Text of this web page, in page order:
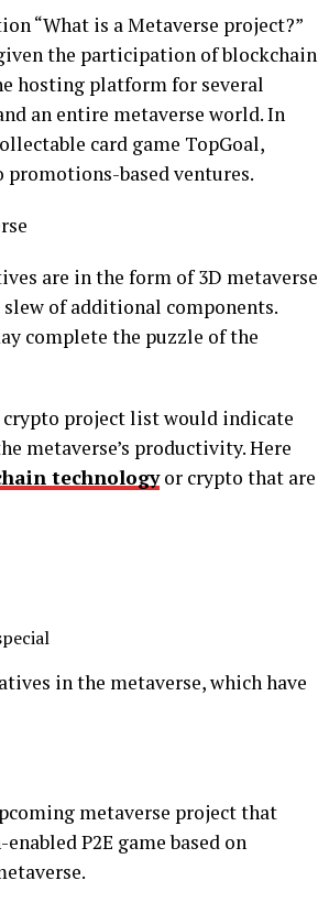
“What is a Metaverse project?”
the participation of blockchain
hosting platform for several
an entire metaverse world. In
card game TopGoal,
based ventures.
are in the form of 3D metaverse
of additional components.
complete the puzzle of the
crypto project list would indicate
metaverse’s productivity. Here
technologyor crypto that are
in the metaverse, which have
metaverse project that
P2E game based on